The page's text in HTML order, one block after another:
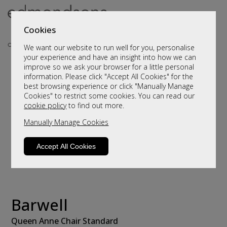
Cookies
We want our website to run well for you, personalise
your experience and have an insight into how we can
improve so we ask your browser for a little personal
information. Please click "Accept All Cookies" for the
best browsing experience or click "Manually Manage
Cookies" to restrict some cookies. You can read our
cookie policyto find out more.
Manually Manage Cookies
Accept All Cookies
Barwell
Queen Anne Chair Standard